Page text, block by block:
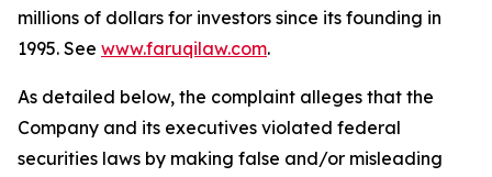
millions of dollars for investors since its founding in
1995. See www.faruqilaw.com.
As detailed below, the complaint alleges that the
Company and its executives violated federal
securities laws by making false and/or misleading